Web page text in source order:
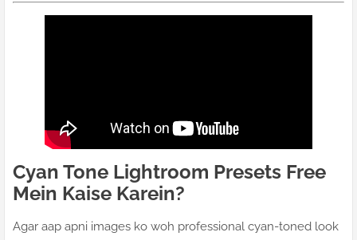
Cyan Tone Lightroom Presets Free
Mein Kaise Karein?
Agar aap apni images ko woh professional cyan-toned look